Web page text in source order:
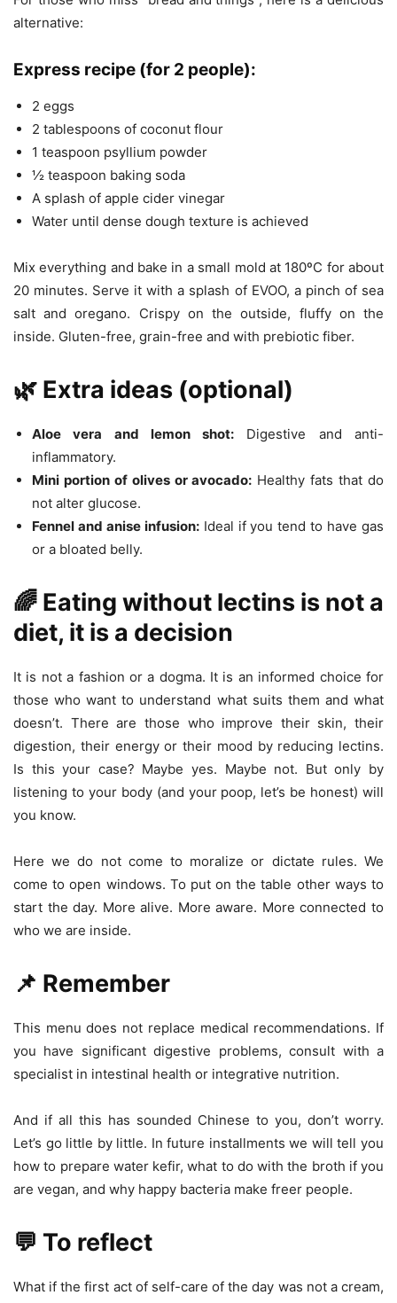
alternative:
Express recipe (for 2 people):
2 eggs
2 tablespoons of coconut flour
1 teaspoon psyllium powder
½ teaspoon baking soda
A splash of apple cider vinegar
Water until dense dough texture is achieved
Mix everything and bake in a small mold at 180ºC for about
20 minutes. Serve it with a splash of EVOO, a pinch of sea
salt and oregano. Crispy on the outside, fluffy on the
inside. Gluten-free, grain-free and with prebiotic fiber.
🌿 Extra ideas (optional)
Aloe vera and lemon shot: Digestive and anti-
inflammatory.
Mini portion of olives or avocado: Healthy fats that do
not alter glucose.
Fennel and anise infusion:Ideal if you tend to have gas
or a bloated belly.
🌈 Eating without lectins is not a
diet, it is a decision
It is not a fashion or a dogma. It is an informed choice for
those who want to understand what suits them and what
doesn’t. There are those who improve their skin, their
digestion, their energy or their mood by reducing lectins.
Is this your case? Maybe yes. Maybe not. But only by
listening to your body (and your poop, let’s be honest) will
you know.
Here we do not come to moralize or dictate rules. We
come to open windows. To put on the table other ways to
start the day. More alive. More aware. More connected to
who we are inside.
📌 Remember
This menu does not replace medical recommendations. If
you have significant digestive problems, consult with a
specialist in intestinal health or integrative nutrition.
And if all this has sounded Chinese to you, don’t worry.
Let’s go little by little. In future installments we will tell you
how to prepare water kefir, what to do with the broth if you
are vegan, and why happy bacteria make freer people.
💬 To reflect
What if the first act of self-care of the day was not a cream,